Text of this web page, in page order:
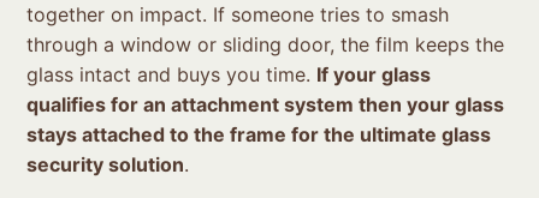
together on impact. If someone tries to smash
through a window or sliding door, the film keeps the
glass intact and buys you time. If your glass
qualifies for an attachment system then your glass
stays attached to the frame for the ultimate glass
security solution.